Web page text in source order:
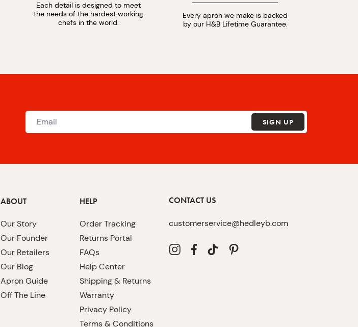
Each detail is designed to meet
the needs of the hardest working
chefs in the world.
Every apron we make is backed
by our H&B Lifetime Guarantee.
SIGN UP
ABOUT
Our Story
Our Founder
Our Retailers
Our Blog
Apron Guide
Off The Line
HELP
Order Tracking
Returns Portal
FAQs
Help Center
Shipping & Returns
Warranty
Privacy Policy
Terms & Conditions
CONTACT US
customerservice@hedleyb.com